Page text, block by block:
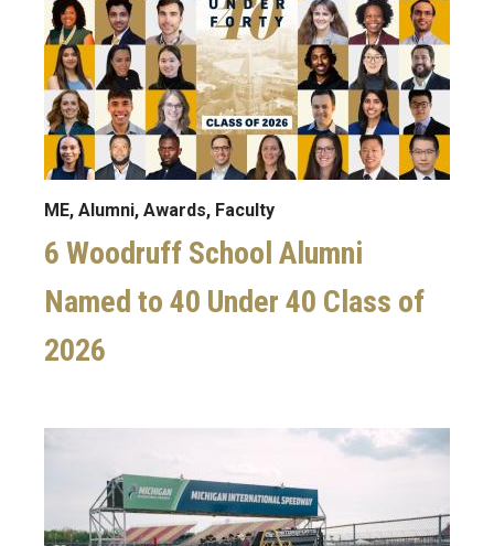
ME, Alumni, Awards, Faculty
6 Woodruff School Alumni
Named to 40 Under 40 Class of
2026